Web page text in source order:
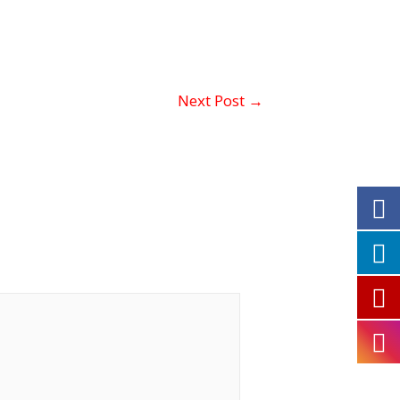
Next Post →